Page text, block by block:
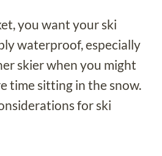
you want your ski
waterproof, especially
skier when you might
time sitting in the snow.
for ski